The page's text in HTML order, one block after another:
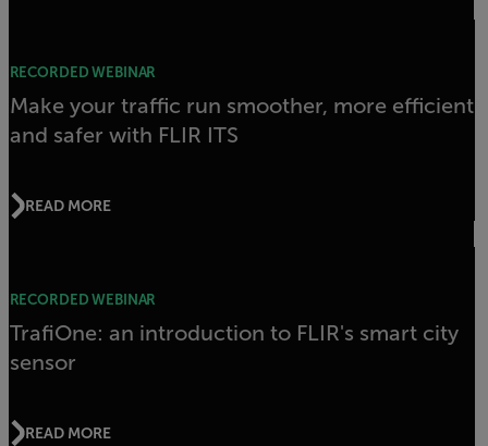
RECORDED WEBINAR
Make your traffic run smoother, more efficient
and safer with FLIR ITS
READ MORE
RECORDED WEBINAR
TrafiOne: an introduction to FLIR's smart city
sensor
READ MORE